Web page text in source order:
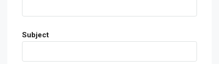
Subject